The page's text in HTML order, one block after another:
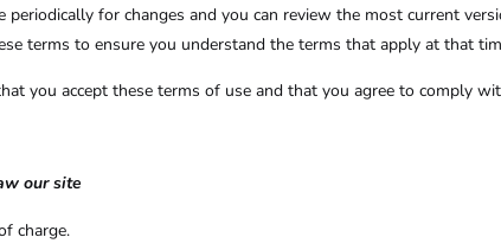
periodically for changes and you can review the most current
terms to ensure you understand the terms that apply at that
you accept these terms of use and that you agree to comply
our site
charge.